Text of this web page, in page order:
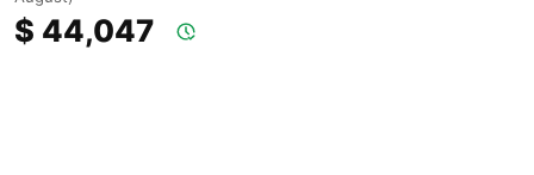
$ 44,047